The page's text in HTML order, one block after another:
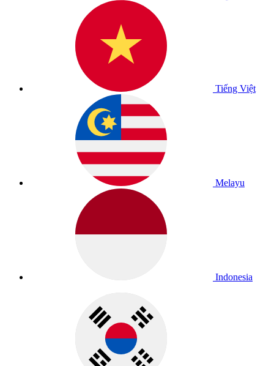
Tiếng Việt
Melayu
Indonesia